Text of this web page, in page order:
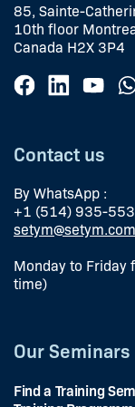
85, Sainte-
10th floor
Canada H2X 3P4
Contact us
By WhatsApp :
+1 (514) 935-
setym@setym.com
Monday to Friday
time)
Our Seminars
Find a Training